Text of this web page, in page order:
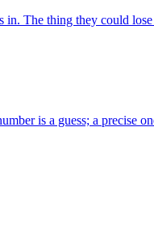
The thing they could
is a guess; a precise